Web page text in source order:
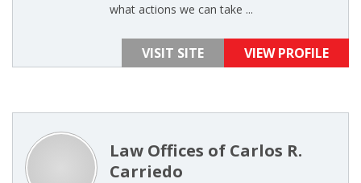
what actions we can take ...
VISIT SITE VIEW PROFILE
Law Offices of Carlos R.
Carriedo